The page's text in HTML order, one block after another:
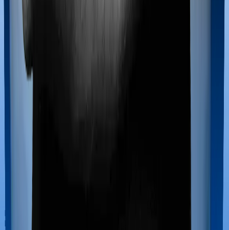
If you’re hospitalized during childbirth, then you may
have to incur significant costs during delivery of your